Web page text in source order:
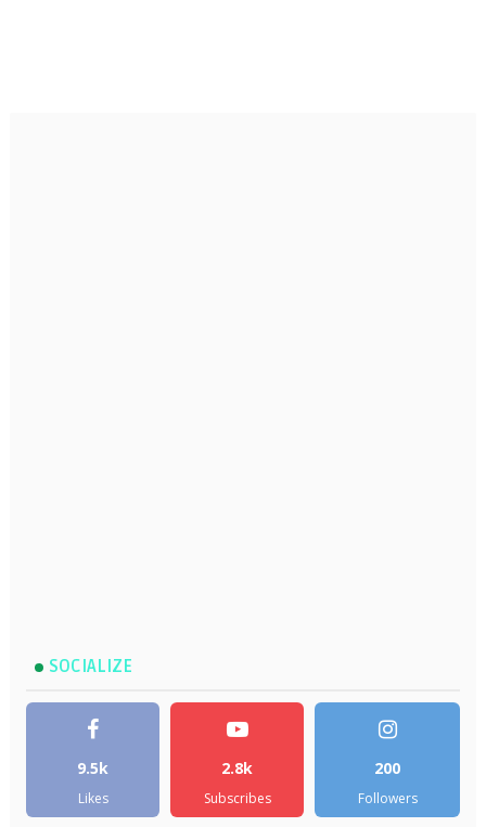
SOCIALIZE
9.5k
Likes
2.8k
Subscribes
200
Followers